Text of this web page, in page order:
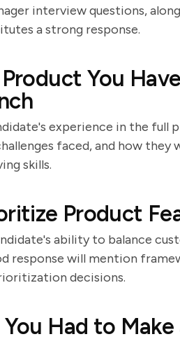
interview questions,
a strong response.
You
experience in the
faced, and how
skills.
Product
ability to balance
response will mention
decisions.
You Had to